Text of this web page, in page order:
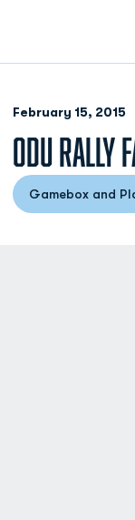
February 15, 2015
ODU RALLY
Gamebox and